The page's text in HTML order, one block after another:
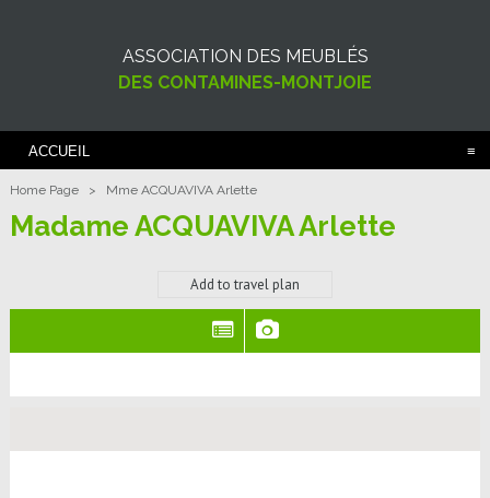
ASSOCIATION DES MEUBLÉS
DES CONTAMINES-MONTJOIE
ACCUEIL
Home Page > Mme ACQUAVIVA Arlette
Madame ACQUAVIVA Arlette
Add to travel plan